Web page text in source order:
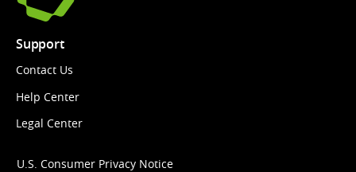
Support
Contact Us
Help Center
Legal Center
U.S. Consumer Privacy Notice